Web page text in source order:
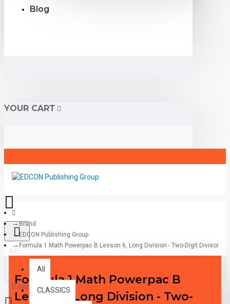
Blog
YOUR CART
All
All
CLASSICS
0 item(s) - $0.00
Brand
EDCON Publishing Group
Formula 1 Math Powerpac B Lesson 6, Long Division - Two-Digit Divisor
Formula 1 Math Powerpac B
Lesson 6, Long Division - Two-